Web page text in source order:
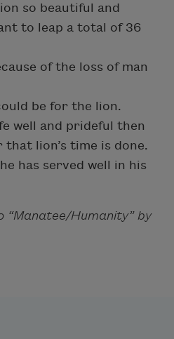
so beautiful and
to leap a total of 36
of the loss of man
be for the lion.
well and prideful then
lion’s time is done.
has served well in his
“Manatee/Humanity” by